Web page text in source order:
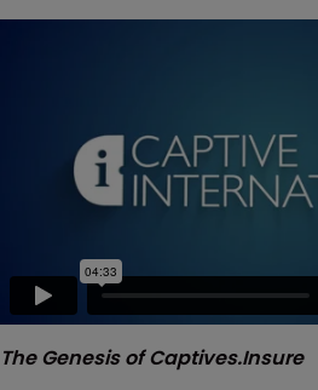
The Genesis of Captives.Insure